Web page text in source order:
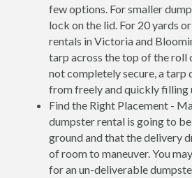
few options. For smaller
lock on the lid. For 20 yards
rentals in Victoria and
tarp across the top of the roll
not completely secure, a tarp
from freely and quickly filling
Find the Right Placement -
dumpster rental is going to
ground and that the delivery
of room to maneuver. You
for an un-deliverable